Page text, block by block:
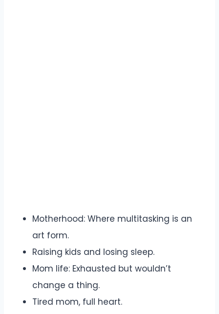
Motherhood: Where multitasking is an
art form.
Raising kids and losing sleep.
Mom life: Exhausted but wouldn’t
change a thing.
Tired mom, full heart.